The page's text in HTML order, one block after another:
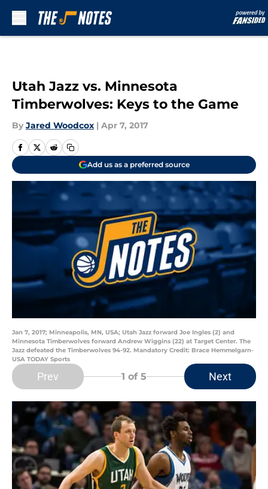
Utah Jazz vs. Minnesota
Timberwolves: Keys to the Game
By Jared Woodcox | Apr 7, 2017
Add us as a preferred source
Jan 7, 2017; Minneapolis, MN, USA; Utah Jazz forward Joe Ingles (2) and
Minnesota Timberwolves forward Andrew Wiggins (22) at Target Center. The
Jazz defeated the Timberwolves 94-92. Mandatory Credit: Brace Hemmelgarn-
USA TODAY Sports
Prev 1 of 5 Next